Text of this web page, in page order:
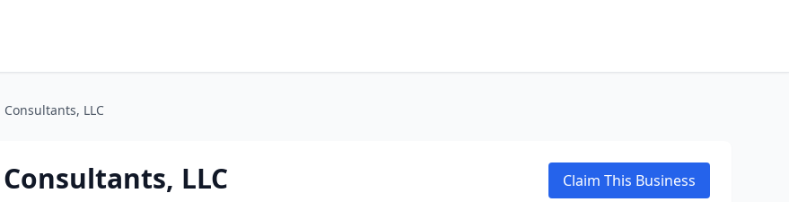
LLC
LLC Claim This Business